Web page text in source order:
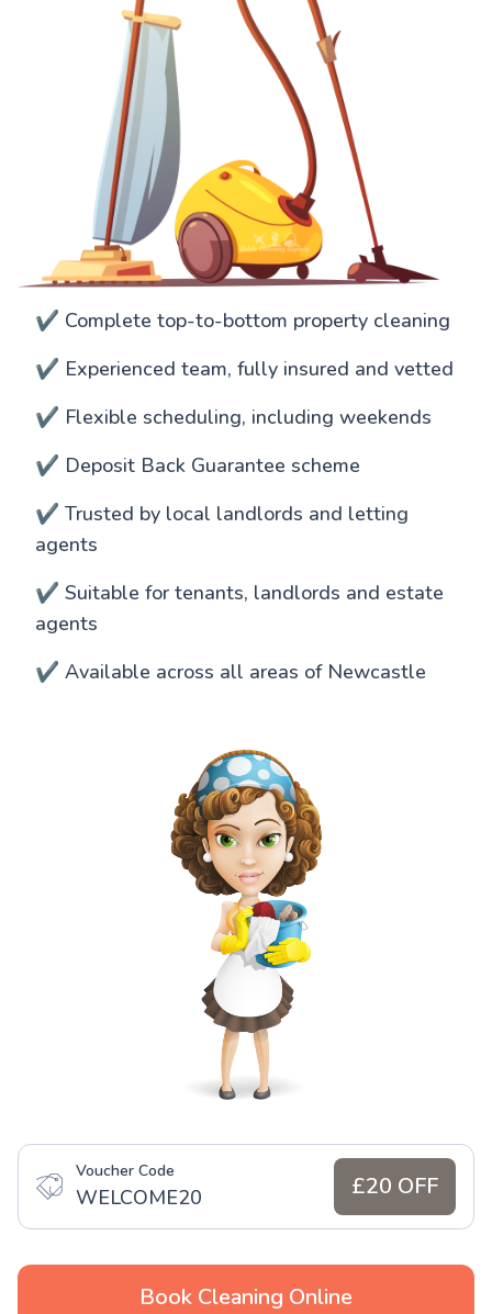
✔️ Complete top-to-bottom property cleaning
✔️ Experienced team, fully insured and vetted
✔️ Flexible scheduling, including weekends
✔️ Deposit Back Guarantee scheme
✔️ Trusted by local landlords and letting
agents
✔️ Suitable for tenants, landlords and estate
agents
✔️ Available across all areas of Newcastle
Voucher Code
WELCOME20 £20 OFF
Book Cleaning Online